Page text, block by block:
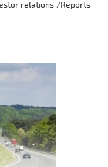
relations /Reports